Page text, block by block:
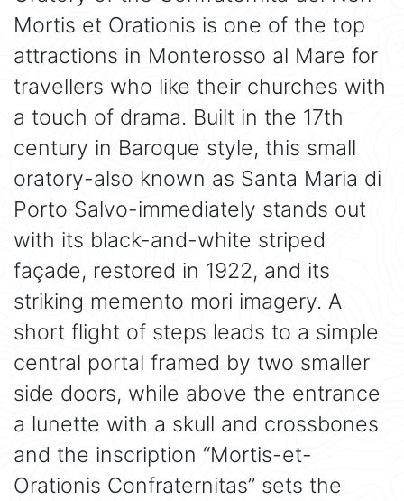
Mortis et Orationis is one of the top
attractions in Monterosso al Mare for
travellers who like their churches with
a touch of drama. Built in the 17th
century in Baroque style, this small
oratory-also known as Santa Maria di
Porto Salvo-immediately stands out
with its black-and-white striped
façade, restored in 1922, and its
striking memento mori imagery. A
short flight of steps leads to a simple
central portal framed by two smaller
side doors, while above the entrance
a lunette with a skull and crossbones
and the inscription “Mortis-et-
Orationis Confraternitas” sets the